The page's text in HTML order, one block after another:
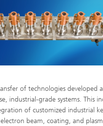
of technologies developed
industrial-grade systems. This
of customized industrial
beam, coating, and